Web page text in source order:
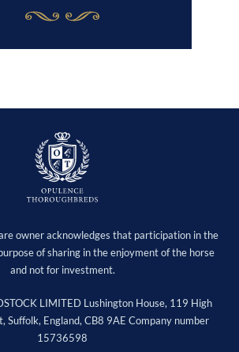
owner acknowledges that participation in the
of sharing in the enjoyment of the horse
and not for investment.
LIMITED Lushington House, 119 High
Suffolk, England, CB8 9AE Company number
15736598